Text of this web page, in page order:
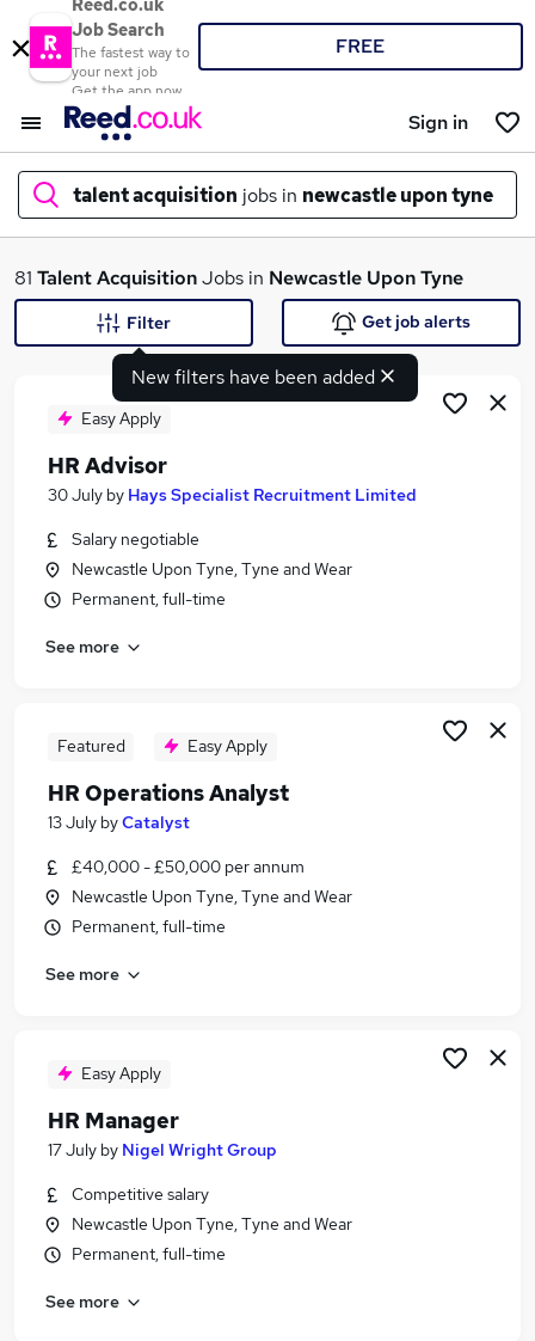
Reed.co.uk
Job Search
The fastest way to
your next job
Get the app now
FREE
Sign in
talent acquisition jobs in newcastle upon tyne
What
Search jobs
Similar searches:
Recruitment jobs
Talent jobs
Talent Acquisition Jobs in Belfast
Talent Acquisition Jobs in Bradford
81 Talent AcquisitionJobs in Newcastle Upon Tyne
New filters have been added
Filter Get job alerts
Easy Apply
HR Advisor
30 July by Hays Specialist Recruitment Limited
Salary negotiable
Newcastle Upon Tyne, Tyne and Wear
Permanent, full-time
See more
Featured Easy Apply
HR Operations Analyst
13 July byCatalyst
£40,000 - £50,000 per annum
Newcastle Upon Tyne, Tyne and Wear
Permanent, full-time
See more
Easy Apply
HR Manager
17 July by Nigel Wright Group
Competitive salary
Newcastle Upon Tyne, Tyne and Wear
Permanent, full-time
See more